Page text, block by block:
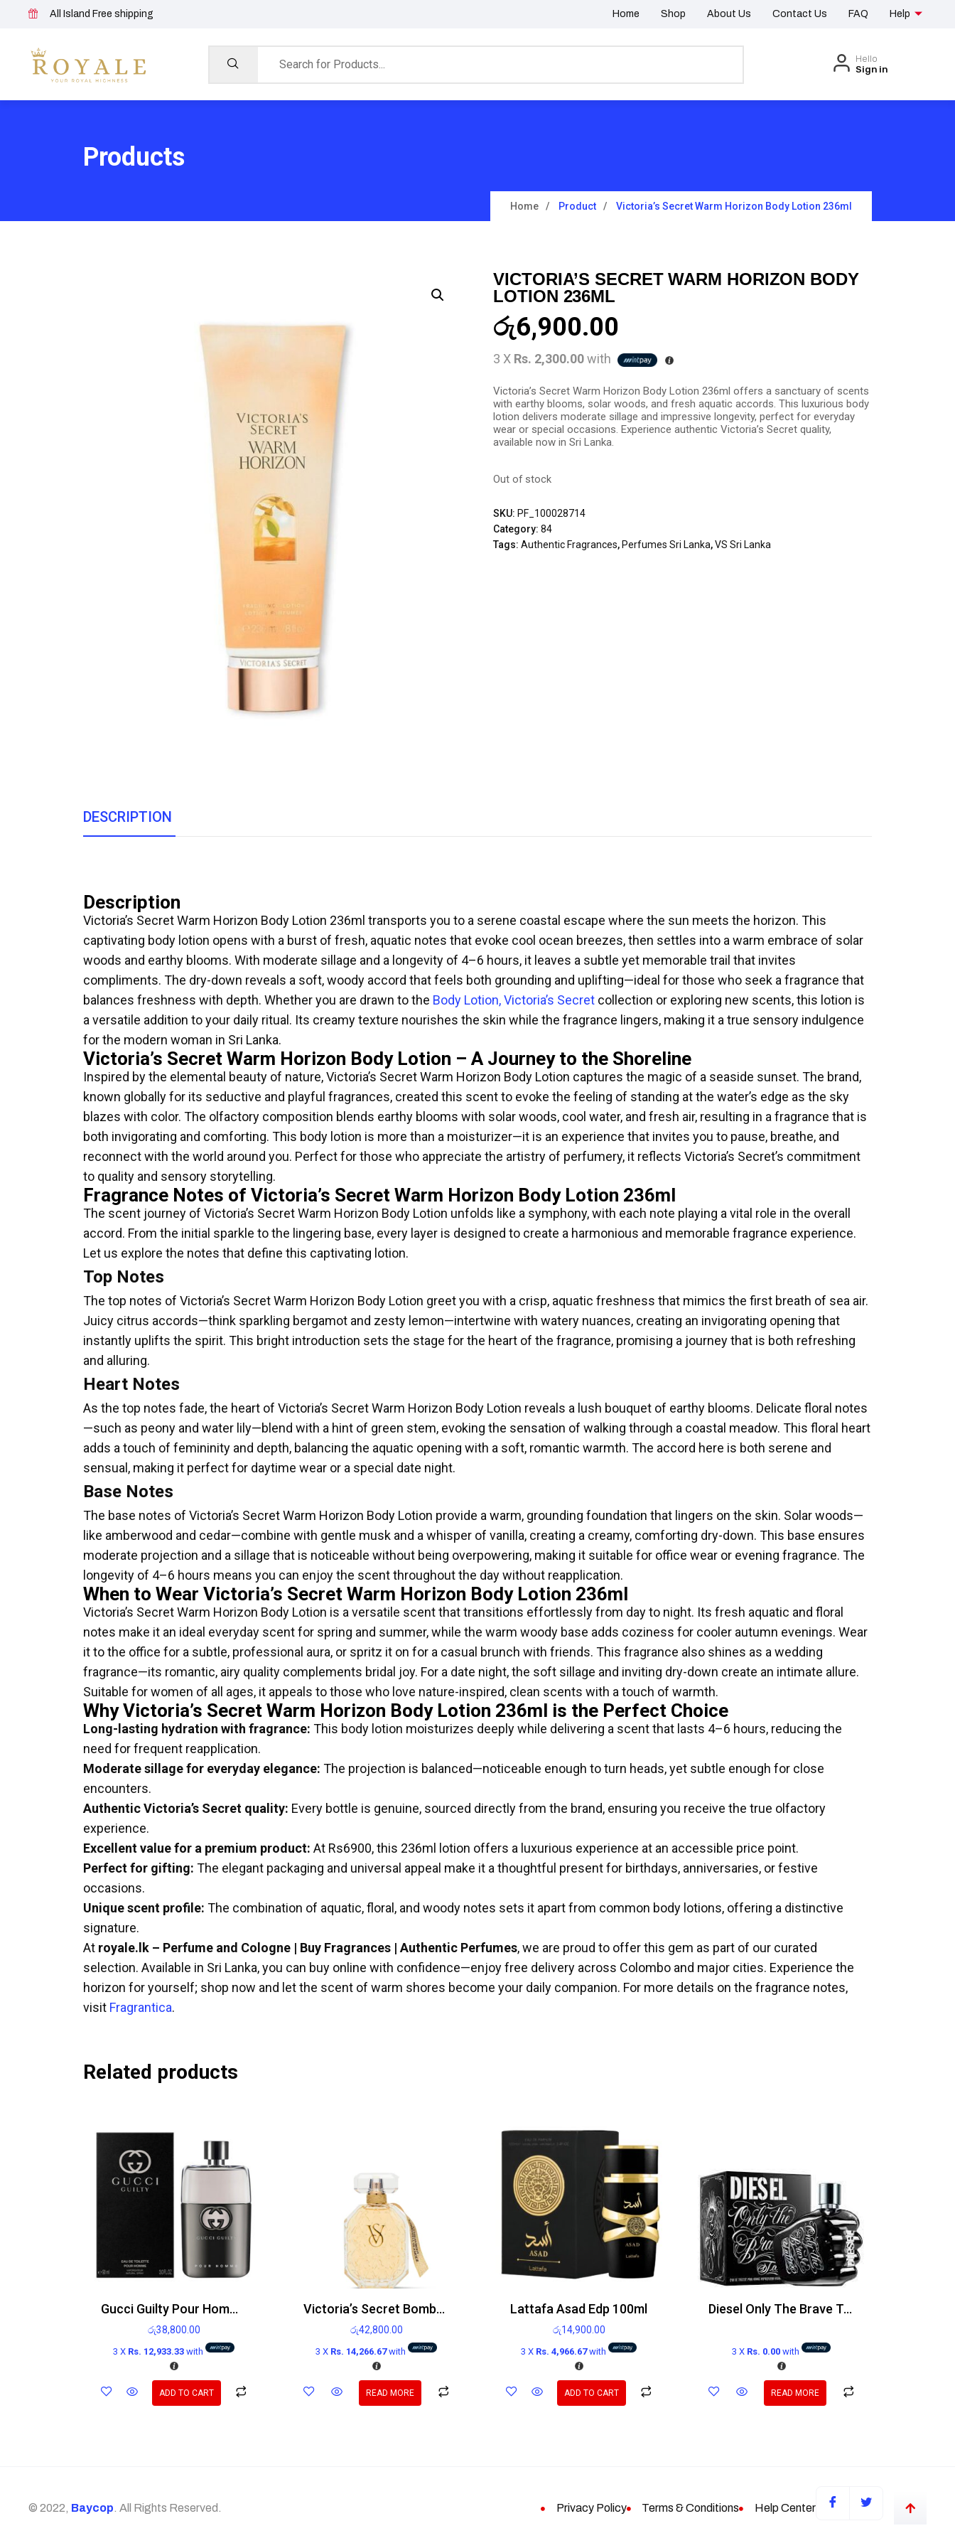
All Island Free shipping Home Shop About Us Contact Us FAQ Help
Hello
Sign in
Products
Home Product Victoria’s Secret Warm Horizon Body Lotion 236ml
VICTORIA’S SECRET WARM HORIZON BODY
LOTION 236ML
රු6,900.00
3 X Rs. 2,300.00with
Victoria’s Secret Warm Horizon Body Lotion 236ml offers a sanctuary of scents
with earthy blooms, solar woods, and fresh aquatic accords. This luxurious body
lotion delivers moderate sillage and impressive longevity, perfect for everyday
wear or special occasions. Experience authentic Victoria’s Secret quality,
available now in Sri Lanka.
Out of stock
SKU: PF_100028714
Category:84
Tags:Authentic Fragrances, Perfumes Sri Lanka,VS Sri Lanka
DESCRIPTION
Description
Victoria’s Secret Warm Horizon Body Lotion 236ml transports you to a serene coastal escape where the sun meets the horizon. This
captivating body lotion opens with a burst of fresh, aquatic notes that evoke cool ocean breezes, then settles into a warm embrace of solar
woods and earthy blooms. With moderate sillage and a longevity of 4–6 hours, it leaves a subtle yet memorable trail that invites
compliments. The dry-down reveals a soft, woody accord that feels both grounding and uplifting—ideal for those who seek a fragrance that
balances freshness with depth. Whether you are drawn to the Body Lotion, Victoria’s Secret collection or exploring new scents, this lotion is
a versatile addition to your daily ritual. Its creamy texture nourishes the skin while the fragrance lingers, making it a true sensory indulgence
for the modern woman in Sri Lanka.
Victoria’s Secret Warm Horizon Body Lotion – A Journey to the Shoreline
Inspired by the elemental beauty of nature, Victoria’s Secret Warm Horizon Body Lotion captures the magic of a seaside sunset. The brand,
known globally for its seductive and playful fragrances, created this scent to evoke the feeling of standing at the water’s edge as the sky
blazes with color. The olfactory composition blends earthy blooms with solar woods, cool water, and fresh air, resulting in a fragrance that is
both invigorating and comforting. This body lotion is more than a moisturizer—it is an experience that invites you to pause, breathe, and
reconnect with the world around you. Perfect for those who appreciate the artistry of perfumery, it reflects Victoria’s Secret’s commitment
to quality and sensory storytelling.
Fragrance Notes of Victoria’s Secret Warm Horizon Body Lotion 236ml
The scent journey of Victoria’s Secret Warm Horizon Body Lotion unfolds like a symphony, with each note playing a vital role in the overall
accord. From the initial sparkle to the lingering base, every layer is designed to create a harmonious and memorable fragrance experience.
Let us explore the notes that define this captivating lotion.
Top Notes
The top notes of Victoria’s Secret Warm Horizon Body Lotion greet you with a crisp, aquatic freshness that mimics the first breath of sea air.
Juicy citrus accords—think sparkling bergamot and zesty lemon—intertwine with watery nuances, creating an invigorating opening that
instantly uplifts the spirit. This bright introduction sets the stage for the heart of the fragrance, promising a journey that is both refreshing
and alluring.
Heart Notes
As the top notes fade, the heart of Victoria’s Secret Warm Horizon Body Lotion reveals a lush bouquet of earthy blooms. Delicate floral notes
—such as peony and water lily—blend with a hint of green stem, evoking the sensation of walking through a coastal meadow. This floral heart
adds a touch of femininity and depth, balancing the aquatic opening with a soft, romantic warmth. The accord here is both serene and
sensual, making it perfect for daytime wear or a special date night.
Base Notes
The base notes of Victoria’s Secret Warm Horizon Body Lotion provide a warm, grounding foundation that lingers on the skin. Solar woods—
like amberwood and cedar—combine with gentle musk and a whisper of vanilla, creating a creamy, comforting dry-down. This base ensures
moderate projection and a sillage that is noticeable without being overpowering, making it suitable for office wear or evening fragrance. The
longevity of 4–6 hours means you can enjoy the scent throughout the day without reapplication.
When to Wear Victoria’s Secret Warm Horizon Body Lotion 236ml
Victoria’s Secret Warm Horizon Body Lotion is a versatile scent that transitions effortlessly from day to night. Its fresh aquatic and floral
notes make it an ideal everyday scent for spring and summer, while the warm woody base adds coziness for cooler autumn evenings. Wear
it to the office for a subtle, professional aura, or spritz it on for a casual brunch with friends. This fragrance also shines as a wedding
fragrance—its romantic, airy quality complements bridal joy. For a date night, the soft sillage and inviting dry-down create an intimate allure.
Suitable for women of all ages, it appeals to those who love nature-inspired, clean scents with a touch of warmth.
Why Victoria’s Secret Warm Horizon Body Lotion 236ml is the Perfect Choice
Long-lasting hydration with fragrance: This body lotion moisturizes deeply while delivering a scent that lasts 4–6 hours, reducing the
need for frequent reapplication.
Moderate sillage for everyday elegance: The projection is balanced—noticeable enough to turn heads, yet subtle enough for close
encounters.
Authentic Victoria’s Secret quality: Every bottle is genuine, sourced directly from the brand, ensuring you receive the true olfactory
experience.
Excellent value for a premium product: At Rs6900, this 236ml lotion offers a luxurious experience at an accessible price point.
Perfect for gifting: The elegant packaging and universal appeal make it a thoughtful present for birthdays, anniversaries, or festive
occasions.
Unique scent profile: The combination of aquatic, floral, and woody notes sets it apart from common body lotions, offering a distinctive
signature.
At royale.lk – Perfume and Cologne | Buy Fragrances | Authentic Perfumes, we are proud to offer this gem as part of our curated
selection. Available in Sri Lanka, you can buy online with confidence—enjoy free delivery across Colombo and major cities. Experience the
horizon for yourself; shop now and let the scent of warm shores become your daily companion. For more details on the fragrance notes,
visit Fragrantica.
Related products
Gucci Guilty Pour Homme EDT 90ml
රු38,800.00
3 X Rs. 12,933.33 with
ADD TO CART
Victoria’s Secret Bombshell Glamour Edp 100ml
රු42,800.00
3 X Rs. 14,266.67with
READ MORE
Lattafa Asad Edp 100ml
රු14,900.00
3 X Rs. 4,966.67with
ADD TO CART
Diesel Only The Brave Tattoo Edt 125ml
3 X Rs. 0.00 with
READ MORE
© 2022, Baycop. All Rights Reserved. Privacy Policy Terms & Conditions Help Center